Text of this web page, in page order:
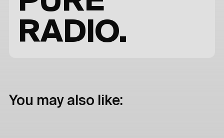
RADIO.
You may also like: